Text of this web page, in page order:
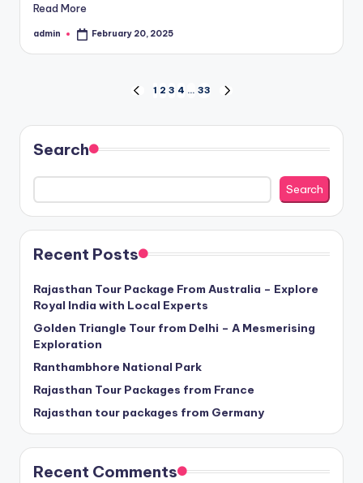
Read More
Posted
admin February 20, 2025
pagination
PREVIOUS
1 2 3 4 … 33
Search
Search
Recent Posts
Rajasthan Tour Package From Australia – Explore
Royal India with Local Experts
Golden Triangle Tour from Delhi – A Mesmerising
Exploration
Ranthambhore National Park
Rajasthan Tour Packages from France
Rajasthan tour packages from Germany
Recent Comments